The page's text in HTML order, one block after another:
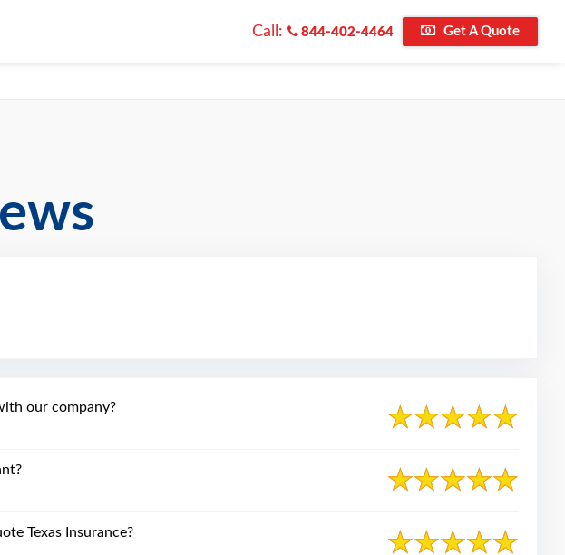
Call: 844-402-4464 Get A Quote
our company?
Texas Insurance?